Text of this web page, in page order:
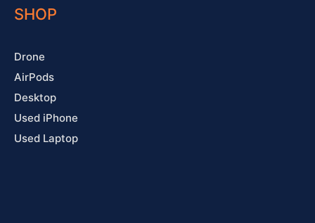
SHOP
Drone
AirPods
Desktop
Used iPhone
Used Laptop